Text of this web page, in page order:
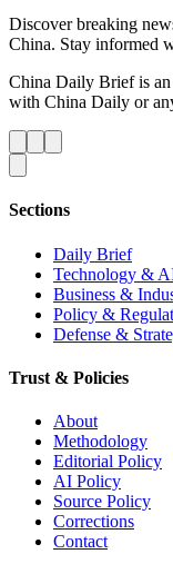
Discover breaking
China. Stay informed
China Daily Brief is
with China Daily or
Sections
Daily Brief
Technology &
Business &
Policy &
Defense &
Trust & Policies
About
Methodology
Editorial Policy
AI Policy
Source Policy
Corrections
Contact